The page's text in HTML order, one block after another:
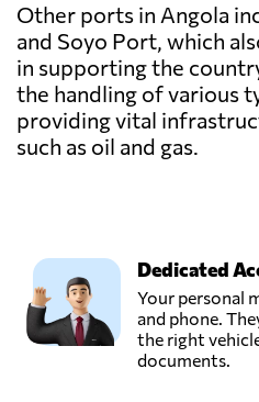
Other ports in Angola
and Soyo Port, which
in supporting the
the handling of various
providing vital
such as oil and gas.
Dedicated
Your personal
and phone.
the right
documents.